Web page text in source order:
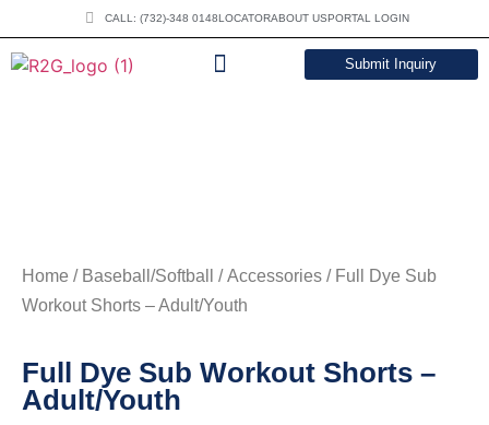
CALL: (732)-348 0148LOCATORABOUT USPORTAL LOGIN
Submit Inquiry
Home / Baseball/Softball /Accessories / Full Dye Sub
Workout Shorts – Adult/Youth
Full Dye Sub Workout Shorts –
Adult/Youth